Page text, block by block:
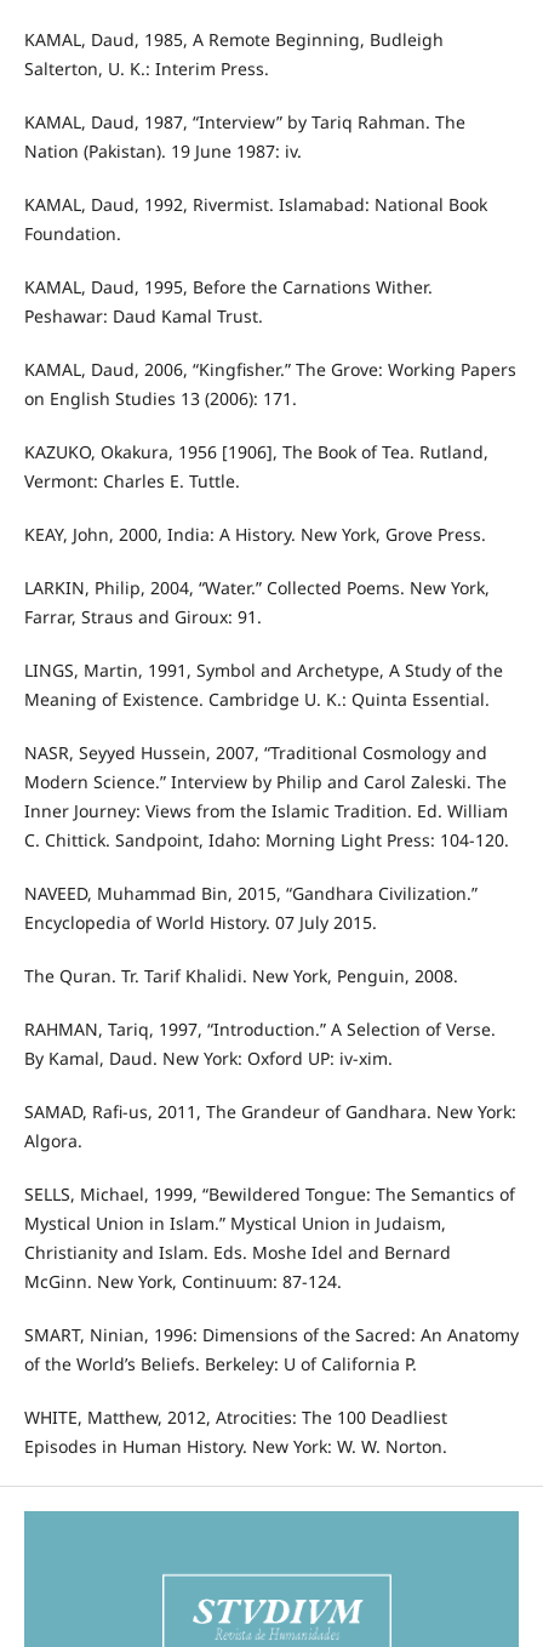
KAMAL, Daud, 1985, A Remote Beginning, Budleigh
Salterton, U. K.: Interim Press.
KAMAL, Daud, 1987, “Interview” by Tariq Rahman. The
Nation (Pakistan). 19 June 1987: iv.
KAMAL, Daud, 1992, Rivermist. Islamabad: National Book
Foundation.
KAMAL, Daud, 1995, Before the Carnations Wither.
Peshawar: Daud Kamal Trust.
KAMAL, Daud, 2006, “Kingfisher.” The Grove: Working Papers
on English Studies 13 (2006): 171.
KAZUKO, Okakura, 1956 [1906], The Book of Tea. Rutland,
Vermont: Charles E. Tuttle.
KEAY, John, 2000, India: A History. New York, Grove Press.
LARKIN, Philip, 2004, “Water.” Collected Poems. New York,
Farrar, Straus and Giroux: 91.
LINGS, Martin, 1991, Symbol and Archetype, A Study of the
Meaning of Existence. Cambridge U. K.: Quinta Essential.
NASR, Seyyed Hussein, 2007, “Traditional Cosmology and
Modern Science.” Interview by Philip and Carol Zaleski. The
Inner Journey: Views from the Islamic Tradition. Ed. William
C. Chittick. Sandpoint, Idaho: Morning Light Press: 104-120.
NAVEED, Muhammad Bin, 2015, “Gandhara Civilization.”
Encyclopedia of World History. 07 July 2015.
The Quran. Tr. Tarif Khalidi. New York, Penguin, 2008.
RAHMAN, Tariq, 1997, “Introduction.” A Selection of Verse.
By Kamal, Daud. New York: Oxford UP: iv-xim.
SAMAD, Rafi-us, 2011, The Grandeur of Gandhara. New York:
Algora.
SELLS, Michael, 1999, “Bewildered Tongue: The Semantics of
Mystical Union in Islam.” Mystical Union in Judaism,
Christianity and Islam. Eds. Moshe Idel and Bernard
McGinn. New York, Continuum: 87-124.
SMART, Ninian, 1996: Dimensions of the Sacred: An Anatomy
of the World’s Beliefs. Berkeley: U of California P.
WHITE, Matthew, 2012, Atrocities: The 100 Deadliest
Episodes in Human History. New York: W. W. Norton.